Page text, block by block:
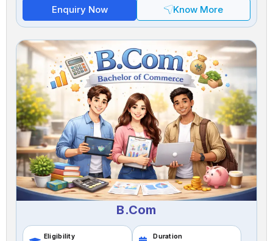
Enquiry Now Know More
B.Com
Eligibility
Duration